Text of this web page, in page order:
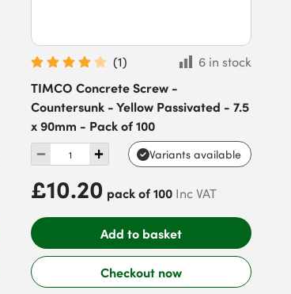
(1)
6 in stock
TIMCO Concrete Screw -
Countersunk - Yellow Passivated - 7.5
x 90mm - Pack of 100
Variants available
£10.20 pack of 100 Inc VAT
Add to basket
Checkout now